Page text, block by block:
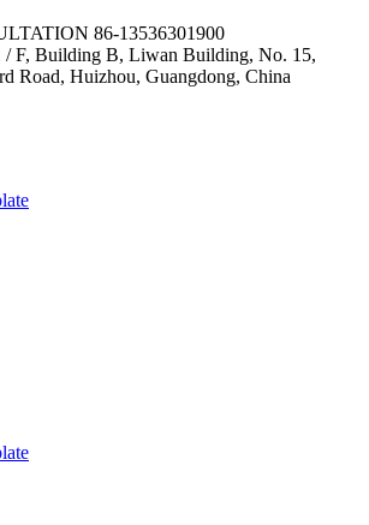
86-13536301900
/ F, Building B, Liwan Building, No. 15,
Road, Huizhou, Guangdong, China